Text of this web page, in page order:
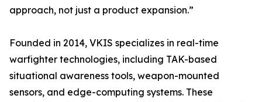
approach, not just a product expansion.”
Founded in 2014, VKIS specializes in real-time
warfighter technologies, including TAK-based
situational awareness tools, weapon-mounted
sensors, and edge-computing systems. These